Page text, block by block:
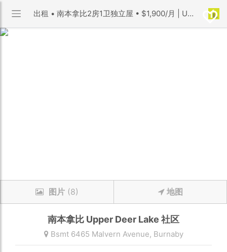
出租 • 南本拿比2房1卫独立屋 • $1,900/月 | Upper Deer Lake 社区 | 优利搜房
图片 (8) 地图
南本拿比 Upper Deer Lake 社区
Bsmt 6465 Malvern Avenue, Burnaby